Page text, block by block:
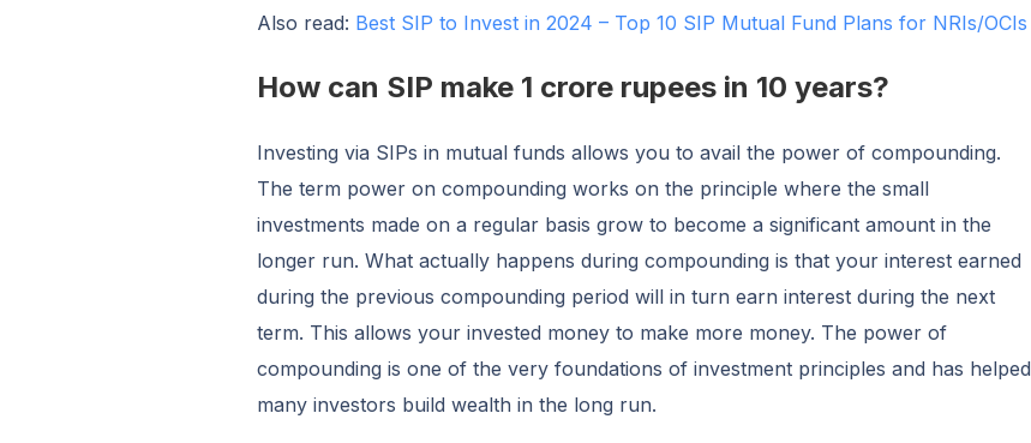
Also read: Best SIP to Invest in 2024 – Top 10 SIP Mutual Fund Plans for NRIs/OCIs
How can SIP make 1 crore rupees in 10 years?
Investing via SIPs in mutual funds allows you to avail the power of compounding.
The term power on compounding works on the principle where the small
investments made on a regular basis grow to become a significant amount in the
longer run. What actually happens during compounding is that your interest earned
during the previous compounding period will in turn earn interest during the next
term. This allows your invested money to make more money. The power of
compounding is one of the very foundations of investment principles and has helped
many investors build wealth in the long run.